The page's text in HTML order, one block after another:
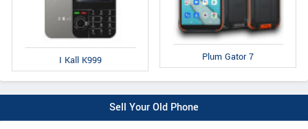
I Kall K999 Plum Gator 7
Sell Your Old Phone